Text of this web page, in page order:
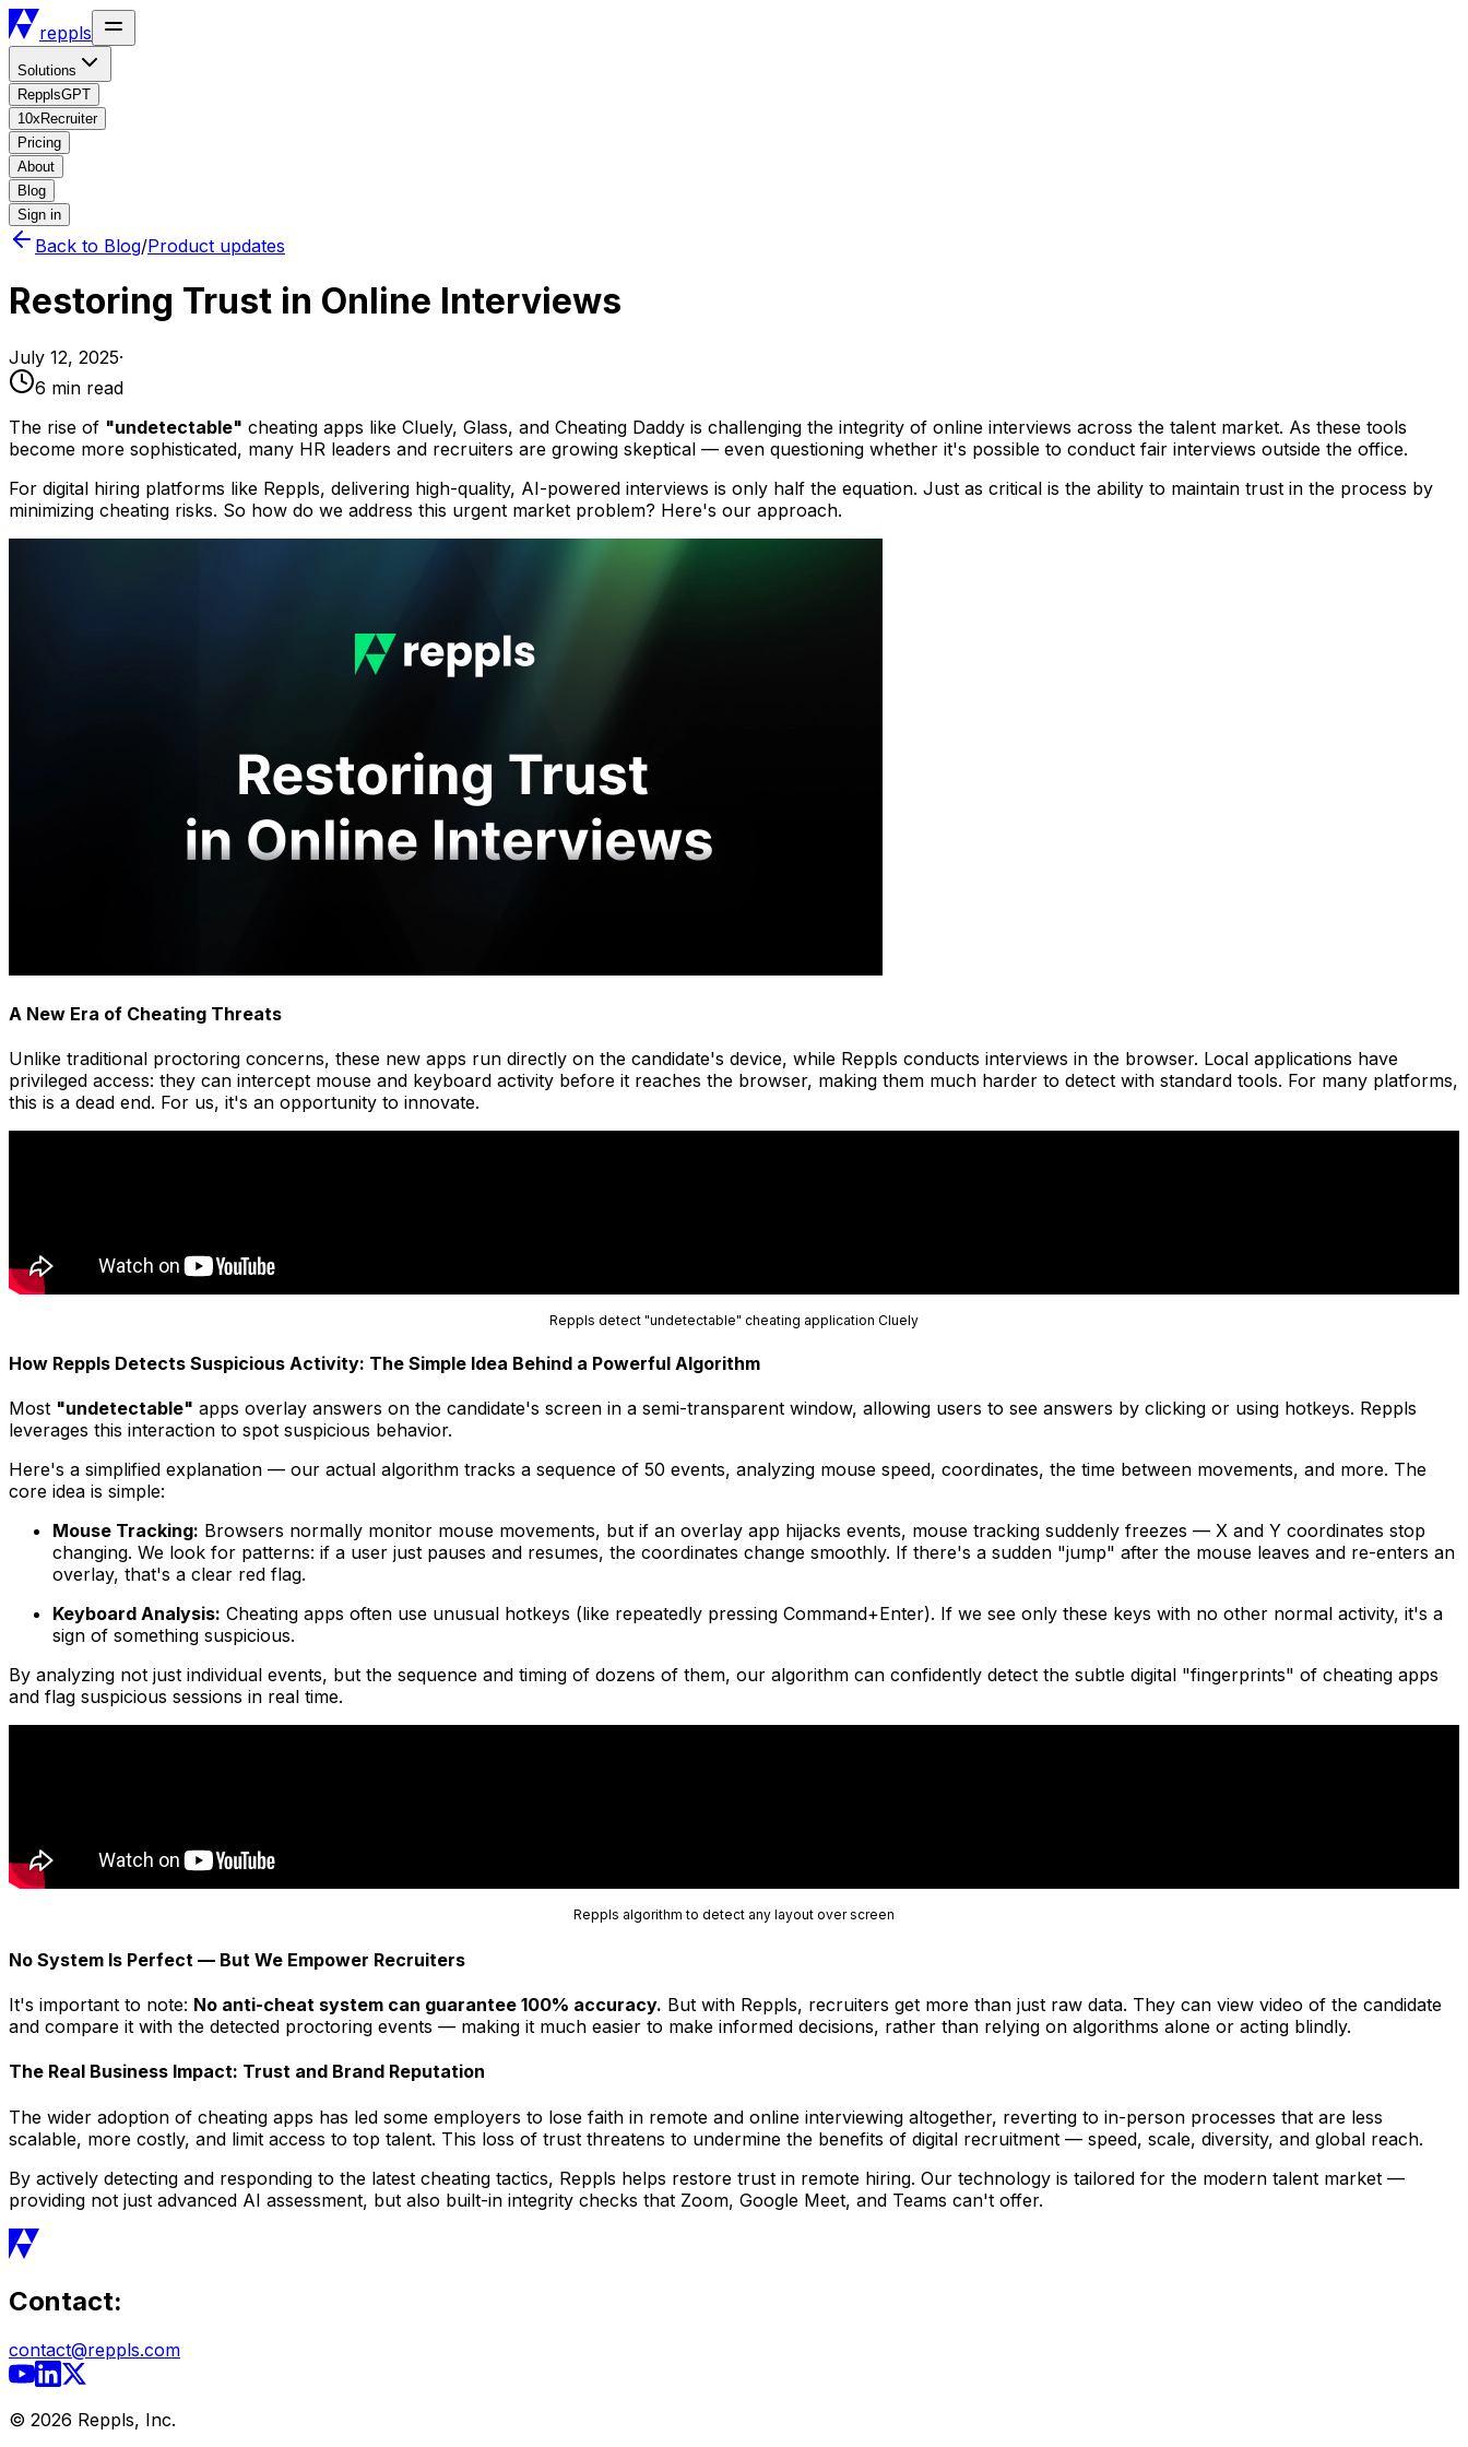
reppls
Solutions
RepplsGPT
10xRecruiter
Pricing
About
Blog
Sign in
Back to Blog/Product updates
Restoring Trust in Online Interviews
July 12, 2025·
6 min read
The rise of "undetectable" cheating apps like Cluely, Glass, and Cheating Daddy is challenging the integrity of online interviews across the talent market. As these tools
become more sophisticated, many HR leaders and recruiters are growing skeptical — even questioning whether it's possible to conduct fair interviews outside the office.
For digital hiring platforms like Reppls, delivering high-quality, AI-powered interviews is only half the equation. Just as critical is the ability to maintain trust in the process by
minimizing cheating risks. So how do we address this urgent market problem? Here's our approach.
A New Era of Cheating Threats
Unlike traditional proctoring concerns, these new apps run directly on the candidate's device, while Reppls conducts interviews in the browser. Local applications have
privileged access: they can intercept mouse and keyboard activity before it reaches the browser, making them much harder to detect with standard tools. For many platforms,
this is a dead end. For us, it's an opportunity to innovate.
Reppls detect "undetectable" cheating application Cluely
How Reppls Detects Suspicious Activity: The Simple Idea Behind a Powerful Algorithm
Most "undetectable" apps overlay answers on the candidate's screen in a semi-transparent window, allowing users to see answers by clicking or using hotkeys. Reppls
leverages this interaction to spot suspicious behavior.
Here's a simplified explanation — our actual algorithm tracks a sequence of 50 events, analyzing mouse speed, coordinates, the time between movements, and more. The
core idea is simple:
Mouse Tracking: Browsers normally monitor mouse movements, but if an overlay app hijacks events, mouse tracking suddenly freezes — X and Y coordinates stop
changing. We look for patterns: if a user just pauses and resumes, the coordinates change smoothly. If there's a sudden "jump" after the mouse leaves and re-enters an
overlay, that's a clear red flag.
Keyboard Analysis: Cheating apps often use unusual hotkeys (like repeatedly pressing Command+Enter). If we see only these keys with no other normal activity, it's a
sign of something suspicious.
By analyzing not just individual events, but the sequence and timing of dozens of them, our algorithm can confidently detect the subtle digital "fingerprints" of cheating apps
and flag suspicious sessions in real time.
Reppls algorithm to detect any layout over screen
No System Is Perfect — But We Empower Recruiters
It's important to note: No anti-cheat system can guarantee 100% accuracy. But with Reppls, recruiters get more than just raw data. They can view video of the candidate
and compare it with the detected proctoring events — making it much easier to make informed decisions, rather than relying on algorithms alone or acting blindly.
The Real Business Impact: Trust and Brand Reputation
The wider adoption of cheating apps has led some employers to lose faith in remote and online interviewing altogether, reverting to in-person processes that are less
scalable, more costly, and limit access to top talent. This loss of trust threatens to undermine the benefits of digital recruitment — speed, scale, diversity, and global reach.
By actively detecting and responding to the latest cheating tactics, Reppls helps restore trust in remote hiring. Our technology is tailored for the modern talent market —
providing not just advanced AI assessment, but also built-in integrity checks that Zoom, Google Meet, and Teams can't offer.
Contact:
contact@reppls.com
© 2026 Reppls, Inc.